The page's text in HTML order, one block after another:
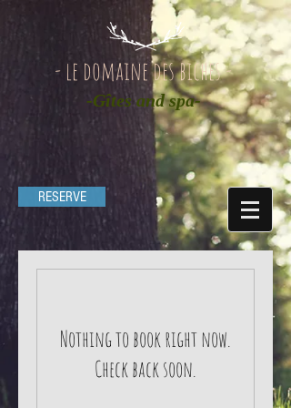
- le domaine des biches -
-Gîtes and spa-
RESERVE
Nothing to book right now.
Check back soon.